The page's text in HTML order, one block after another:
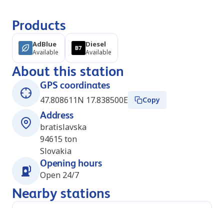
Products
AdBlue
Available
Diesel
Available
About this station
GPS coordinates
47.808611N 17.838500E
Copy
Address
bratislavska
94615 ton
Slovakia
Opening hours
Open 24/7
Nearby stations